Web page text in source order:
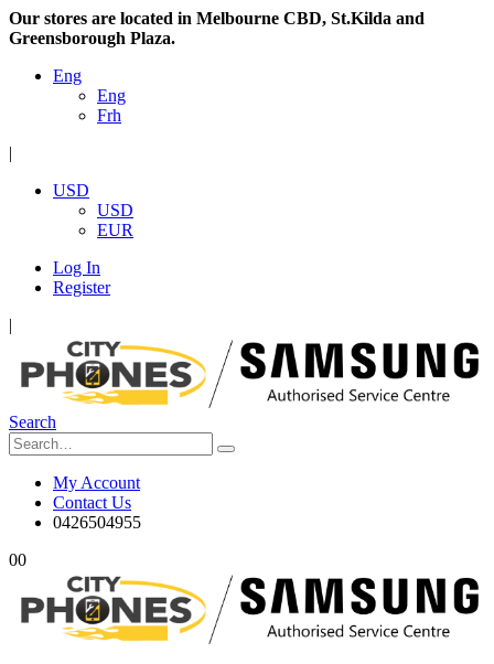
Our stores are located in Melbourne CBD, St.Kilda and
Greensborough Plaza.
Eng
Eng
Frh
|
USD
USD
EUR
Log In
Register
|
Search
My Account
Contact Us
0426504955
00